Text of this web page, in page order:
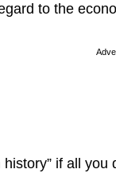
to the
if all